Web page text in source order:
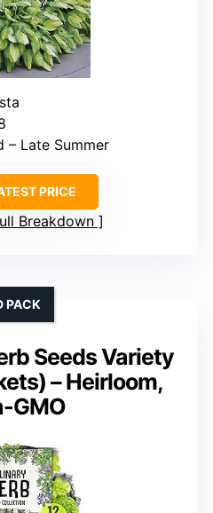
– Late Summer
PRICE
Breakdown
Seeds Variety
– Heirloom,
GMO
PACK